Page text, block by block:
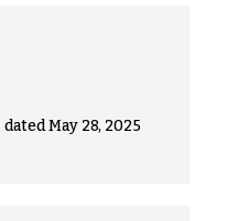
May 28, 2025